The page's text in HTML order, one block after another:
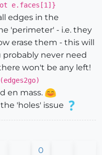
e.faces[1]}
edges in the
'perimeter' - i.e. they
erase them - this will
probably never need
won't be any left!
en mass.
'holes' issue
0